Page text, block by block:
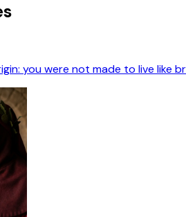
you were not made to live like